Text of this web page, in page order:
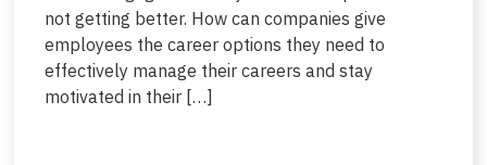
not getting better. How can companies give
employees the career options they need to
effectively manage their careers and stay
motivated in their […]